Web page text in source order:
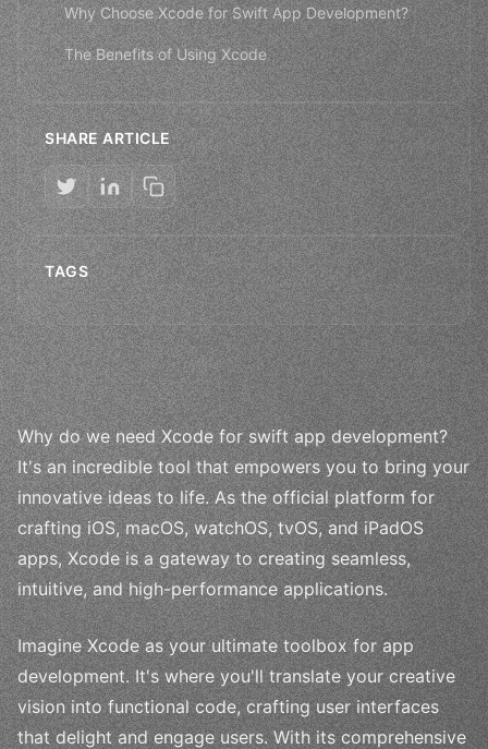
Why Choose Xcode for Swift App Development?
The Benefits of Using Xcode
SHARE ARTICLE
TAGS
Why do we need Xcode for swift app development?
It's an incredible tool that empowers you to bring your
innovative ideas to life. As the official platform for
crafting iOS, macOS, watchOS, tvOS, and iPadOS
apps, Xcode is a gateway to creating seamless,
intuitive, and high-performance applications.
Imagine Xcode as your ultimate toolbox for app
development. It's where you'll translate your creative
vision into functional code, crafting user interfaces
that delight and engage users. With its comprehensive